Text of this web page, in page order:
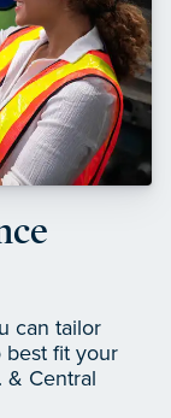
can tailor
best fit your
& Central